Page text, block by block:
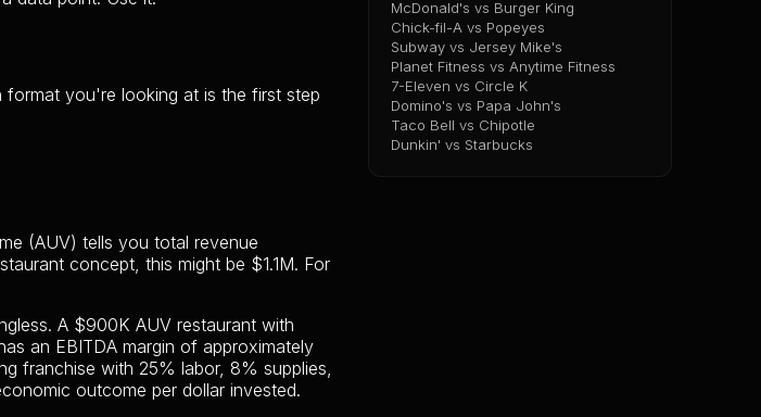
format you're looking at is the first step
(AUV) tells you total revenue
concept, this might be $1.1M. For
A $900K AUV restaurant with
an EBITDA margin of approximately
franchise with 25% labor, 8% supplies,
outcome per dollar invested.
McDonald's vs Burger King
Chick-fil-A vs Popeyes
Subway vs Jersey Mike's
Planet Fitness vs Anytime Fitness
7-Eleven vs Circle K
Domino's vs Papa John's
Taco Bell vs Chipotle
Dunkin' vs Starbucks